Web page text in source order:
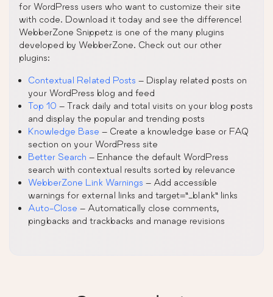
for WordPress users who want to customize their site
with code. Download it today and see the difference!
WebberZone Snippetz is one of the many plugins
developed by WebberZone. Check out our other
plugins:
Contextual Related Posts – Display related posts on
your WordPress blog and feed
Top 10 – Track daily and total visits on your blog posts
and display the popular and trending posts
Knowledge Base – Create a knowledge base or FAQ
section on your WordPress site
Better Search – Enhance the default WordPress
search with contextual results sorted by relevance
WebberZone Link Warnings – Add accessible
warnings for external links and target=”_blank” links
Auto-Close – Automatically close comments,
pingbacks and trackbacks and manage revisions